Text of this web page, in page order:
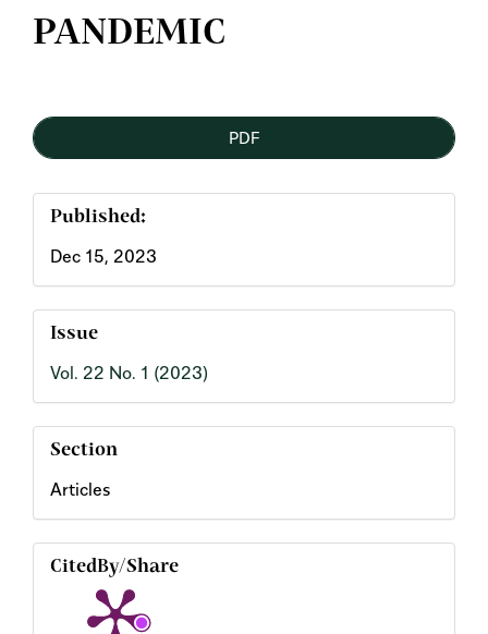
PANDEMIC
Sidebar
PDF
Published:
Dec 15, 2023
Issue
Vol. 22 No. 1 (2023)
Section
Articles
CitedBy/Share